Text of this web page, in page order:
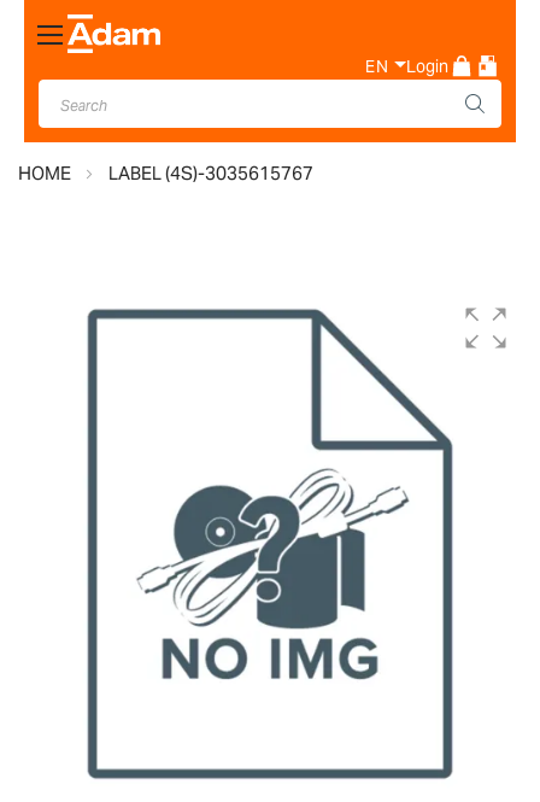
Toggle
Nav
EN Login
HOME LABEL (4S)-3035615767